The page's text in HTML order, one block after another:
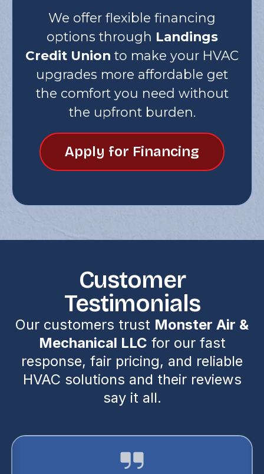
We offer flexible financing
options through Landings
Credit Union to make your HVAC
upgrades more affordable get
the comfort you need without
the upfront burden.
Apply for Financing
Customer
Testimonials
Our customers trust Monster Air &
Mechanical LLC for our fast
response, fair pricing, and reliable
HVAC solutions and their reviews
say it all.